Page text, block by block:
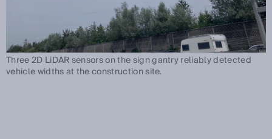
Three 2D LiDAR sensors on the sign gantry reliably detected
vehicle widths at the construction site.